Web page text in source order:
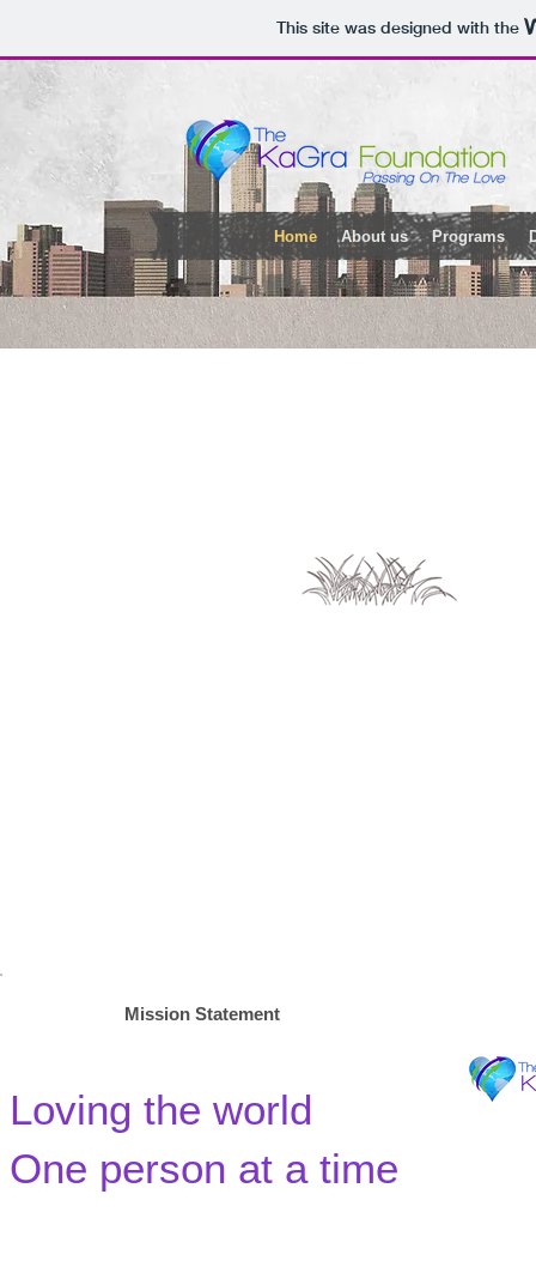
This site was designed with the
Home About us Programs
Mission Statement
Loving the world
One person at a time